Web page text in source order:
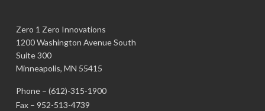
Zero 1 Zero Innovations
1200 Washington Avenue South
Suite 300
Minneapolis, MN 55415
Phone – (612)-315-1900
Fax – 952-513-4739